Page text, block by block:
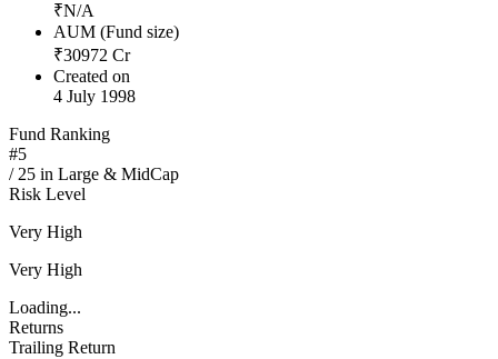
₹N/A
AUM (Fund size)
₹30972 Cr
Created on
4 July 1998
Fund Ranking
#5
/ 25 in Large & MidCap
Risk Level
Very High
Very High
Loading...
Returns
Trailing Return